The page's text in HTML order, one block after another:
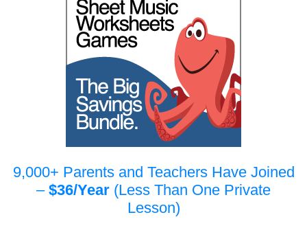
9,000+ Parents and Teachers Have Joined
– $36/Year (Less Than One Private
Lesson)